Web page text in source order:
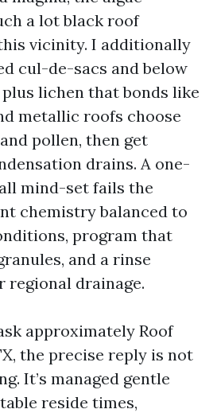
a lot black roof
vicinity. I additionally
cul-de-sacs and below
lichen that bonds like
metallic roofs choose
pollen, then get
drains. A one-
mind-set fails the
chemistry balanced to
program that
and a rinse
regional drainage.
approximately Roof
the precise reply is not
It’s managed gentle
reside times,